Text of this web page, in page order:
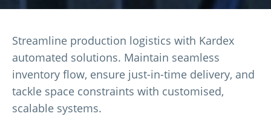
Streamline production logistics with Kardex
automated solutions. Maintain seamless
inventory flow, ensure just-in-time delivery, and
tackle space constraints with customised,
scalable systems.